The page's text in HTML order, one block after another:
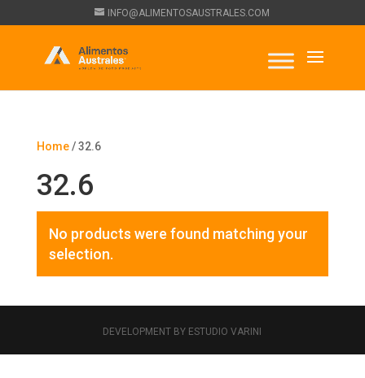
INFO@ALIMENTOSAUSTRALES.COM
Home/ 32.6
32.6
No products were found matching your
selection.
DEVELOPMENT BY ESTUDIO VARINI